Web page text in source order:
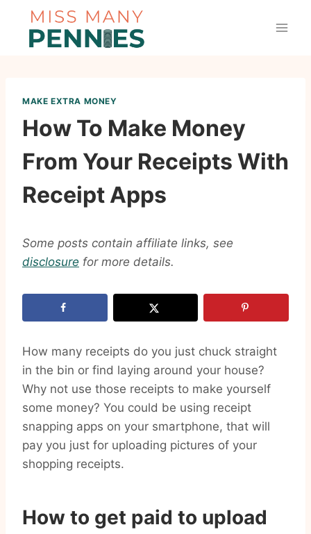
content
MAKE EXTRA MONEY
How To Make Money
From Your Receipts With
Receipt Apps
Some posts contain affiliate links, see
disclosure for more details.
How many receipts do you just chuck straight
in the bin or find laying around your house?
Why not use those receipts to make yourself
some money? You could be using receipt
snapping apps on your smartphone, that will
pay you just for uploading pictures of your
shopping receipts.
How to get paid to upload